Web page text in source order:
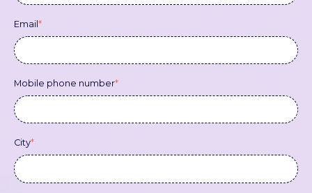
Email *
Mobile phone number*
City*